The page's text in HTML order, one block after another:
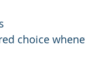
choice